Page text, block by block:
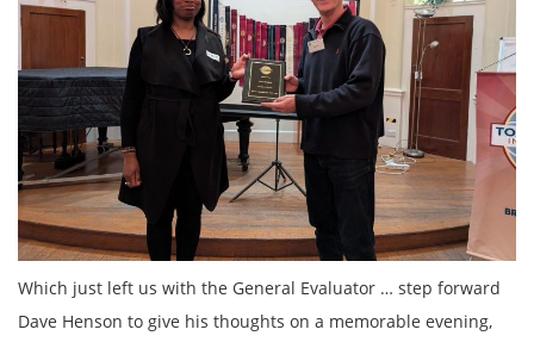
Which just left us with the General Evaluator … step forward
Dave Henson to give his thoughts on a memorable evening,